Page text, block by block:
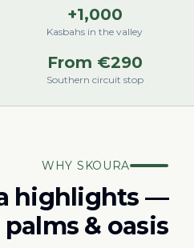
1,000+
Kasbahs in the valley
From €290
Southern circuit stop
WHY SKOURA
highlights —
& oasis